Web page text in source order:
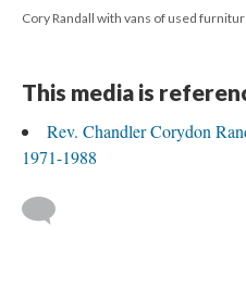
Cory Randall with vans of used
This media is
Rev. Chandler Corydon
1971-1988